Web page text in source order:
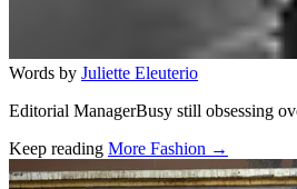
Words by Juliette Eleuterio
Editorial ManagerBusy still obsessing
Keep reading More Fashion →
Related stories